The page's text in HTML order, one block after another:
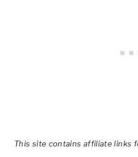
This site contains affiliate links